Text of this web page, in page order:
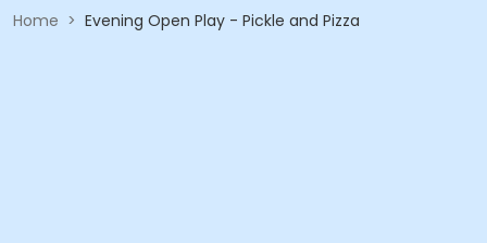
Home > Evening Open Play - Pickle and Pizza